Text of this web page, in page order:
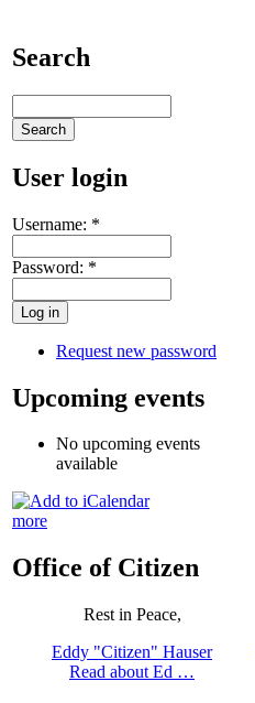
Search
User login
Username: *
Password: *
Request new password
Upcoming events
No upcoming events
available
more
Office of Citizen
Rest in Peace,
Eddy "Citizen" Hauser
Read about Ed …